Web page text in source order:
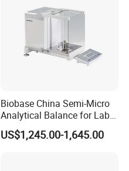
Biobase China Semi-Micro
Analytical Balance for Lab
with Automatic Calibration
System
US$1,245.00-1,645.00